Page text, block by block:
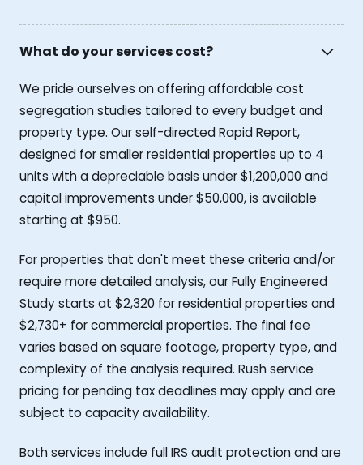
What do your services cost?
We pride ourselves on offering affordable cost
segregation studies tailored to every budget and
property type. Our self-directed Rapid Report,
designed for smaller residential properties up to 4
units with a depreciable basis under $1,200,000 and
capital improvements under $50,000, is available
starting at $950.
For properties that don't meet these criteria and/or
require more detailed analysis, our Fully Engineered
Study starts at $2,320 for residential properties and
$2,730+ for commercial properties. The final fee
varies based on square footage, property type, and
complexity of the analysis required. Rush service
pricing for pending tax deadlines may apply and are
subject to capacity availability.
Both services include full IRS audit protection and are